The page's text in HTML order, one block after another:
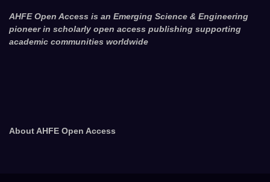
AHFE Open Access is an Emerging Science & Engineering
pioneer in scholarly open access publishing supporting
academic communities worldwide
About AHFE Open Access